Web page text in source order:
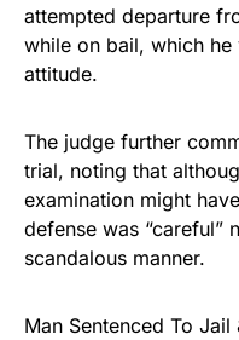
attempted departure
while on bail, which
attitude.
The judge further
trial, noting that
examination might
defense was “careful”
scandalous manner.
Man Sentenced To